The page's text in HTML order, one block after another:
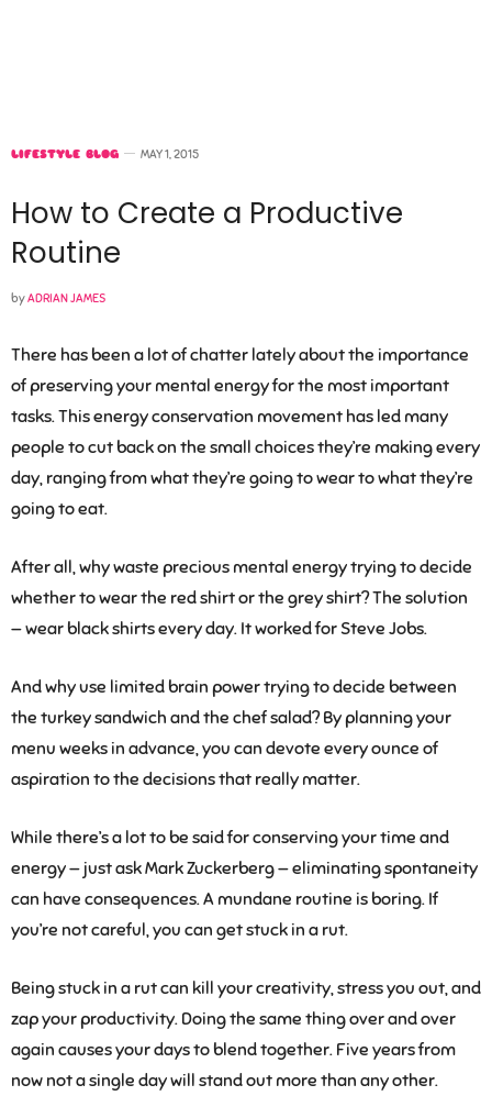
LIFESTYLE BLOG MAY 1, 2015
How to Create a Productive
Routine
byADRIAN JAMES
There has been a lot of chatter lately about the importance
of preserving your mental energy for the most important
tasks. This energy conservation movement has led many
people to cut back on the small choices they’re making every
day, ranging from what they’re going to wear to what they’re
going to eat.
After all, why waste precious mental energy trying to decide
whether to wear the red shirt or the grey shirt? The solution
— wear black shirts every day. It worked for Steve Jobs.
And why use limited brain power trying to decide between
the turkey sandwich and the chef salad? By planning your
menu weeks in advance, you can devote every ounce of
aspiration to the decisions that really matter.
While there’s a lot to be said for conserving your time and
energy — just ask Mark Zuckerberg — eliminating spontaneity
can have consequences. A mundane routine is boring. If
you’re not careful, you can get stuck in a rut.
Being stuck in a rut can kill your creativity, stress you out, and
zap your productivity. Doing the same thing over and over
again causes your days to blend together. Five years from
now not a single day will stand out more than any other.